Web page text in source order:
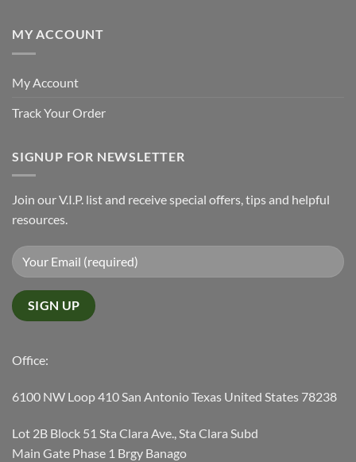
MY ACCOUNT
My Account
Track Your Order
SIGNUP FOR NEWSLETTER
Join our V.I.P. list and receive special offers, tips and helpful
resources.
Office:
6100 NW Loop 410 San Antonio Texas United States 78238
Lot 2B Block 51 Sta Clara Ave., Sta Clara Subd
Main Gate Phase 1 Brgy Banago